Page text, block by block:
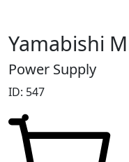
Yamabishi
Power Supply
ID: 547